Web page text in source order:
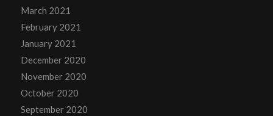
March 2021
February 2021
January 2021
December 2020
November 2020
October 2020
September 2020